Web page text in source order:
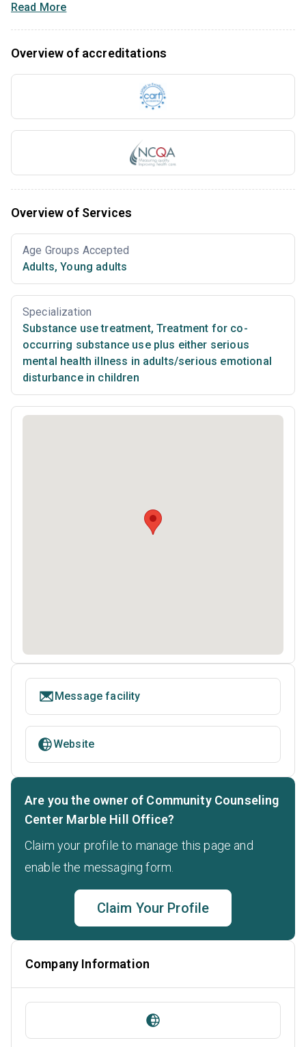
Read More
Overview of accreditations
Overview of Services
Age Groups Accepted
Adults, Young adults
Specialization
Substance use treatment, Treatment for co-
occurring substance use plus either serious
mental health illness in adults/serious emotional
disturbance in children
Message facility
Website
Are you the owner of Community Counseling
Center Marble Hill Office?
Claim your profile to manage this page and
enable the messaging form.
Claim Your Profile
Company Information